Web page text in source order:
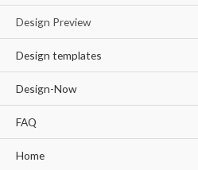
Design Preview
Design templates
Design-Now
FAQ
Home